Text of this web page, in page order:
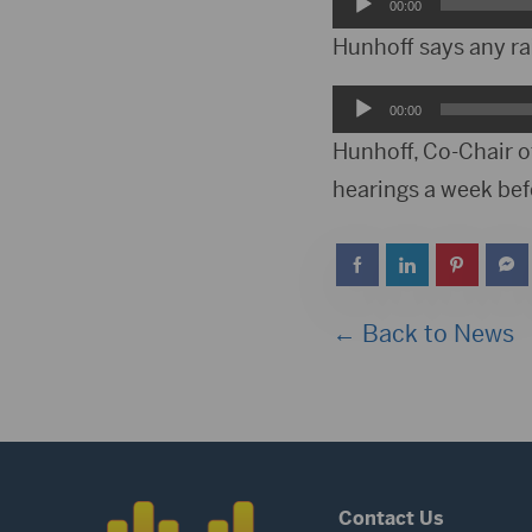
Player
00:00
Hunhoff says any
Audio
Player
00:00
Hunhoff, Co-Chair
hearings a week
← Back to News
Contact Us